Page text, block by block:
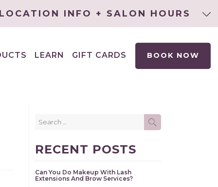
INFO + SALON HOURS
LEARN
GIFT CARDS BOOK NOW
for:
RECENT POSTS
Can You Do Makeup With Lash
Extensions And Brow Services?